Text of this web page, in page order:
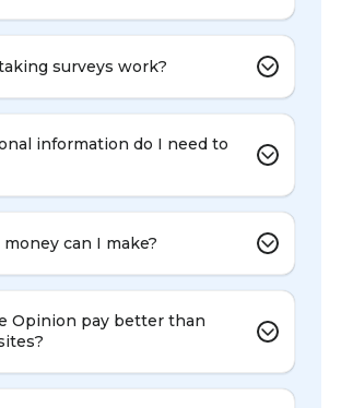
surveys work?
information do I need to
can I make?
Opinion pay better than